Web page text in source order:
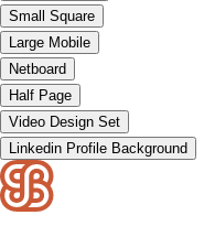
Small Square
Large Mobile
Netboard
Half Page
Video Design Set
Linkedin Profile Background